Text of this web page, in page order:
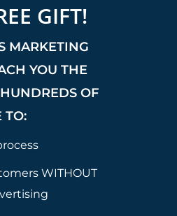
GIFT!
MARKETING
YOU THE
OF
TO:
WITHOUT